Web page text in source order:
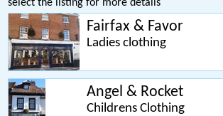
select the listing for more details
Fairfax & Favor
Ladies clothing
Angel & Rocket
Childrens Clothing